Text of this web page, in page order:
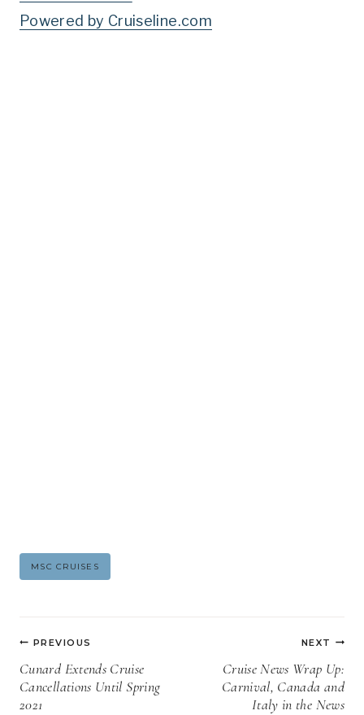
Powered by Cruiseline.com
Post
MSC CRUISES
Post
navigation
PREVIOUS
Cunard Extends Cruise
Cancellations Until Spring
2021
NEXT
Cruise News Wrap Up:
Carnival, Canada and
Italy in the News